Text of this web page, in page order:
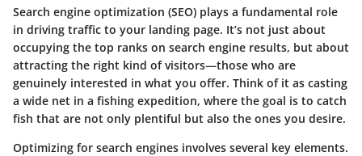
Search engine optimization (SEO) plays a fundamental role
in driving traffic to your landing page. It’s not just about
occupying the top ranks on search engine results, but about
attracting the right kind of visitors—those who are
genuinely interested in what you offer. Think of it as casting
a wide net in a fishing expedition, where the goal is to catch
fish that are not only plentiful but also the ones you desire.
Optimizing for search engines involves several key elements.